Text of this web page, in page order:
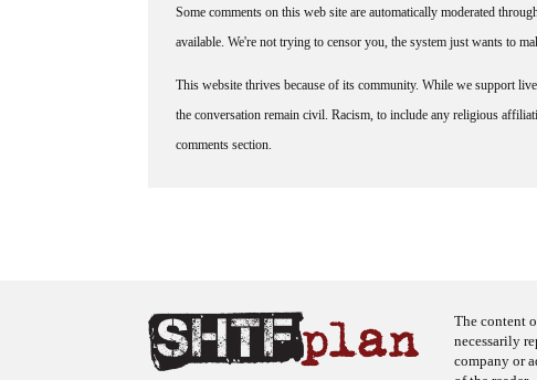
Some comments on this web site are automatically moderated
available. We're not trying to censor you, the system just wants to
This website thrives because of its community. While we support
the conversation remain civil. Racism, to include any religious
comments section.
The content
necessarily
company or